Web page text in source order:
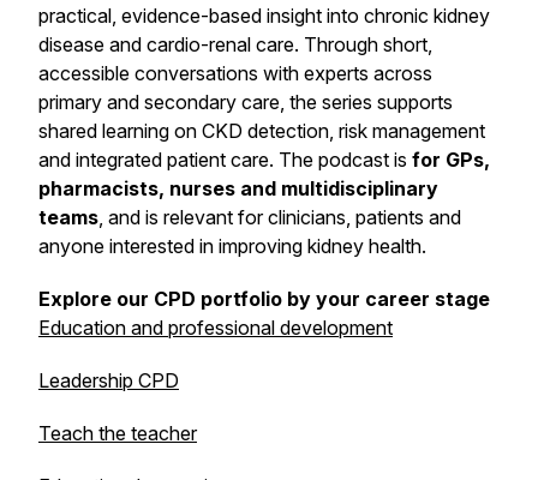
practical, evidence-based insight into chronic kidney
disease and cardio-renal care. Through short,
accessible conversations with experts across
primary and secondary care, the series supports
shared learning on CKD detection, risk management
and integrated patient care. The podcast is for GPs,
pharmacists, nurses and multidisciplinary
teams, and is relevant for clinicians, patients and
anyone interested in improving kidney health.
Explore our CPD portfolio by your career stage
Education and professional development
Leadership CPD
Teach the teacher